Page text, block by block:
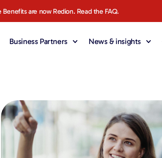
are now Redion. Read the FAQ.
Business Partners News & insights